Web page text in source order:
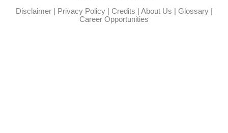
Disclaimer| Privacy Policy| Credits | About Us | Glossary|
Career Opportunities